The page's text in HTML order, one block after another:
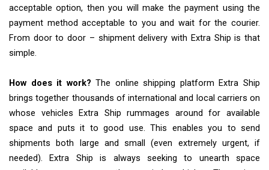
acceptable option, then you will make the payment using the
payment method acceptable to you and wait for the courier.
From door to door – shipment delivery with Extra Ship is that
simple.
How does it work? The online shipping platform Extra Ship
brings together thousands of international and local carriers on
whose vehicles Extra Ship rummages around for available
space and puts it to good use. This enables you to send
shipments both large and small (even extremely urgent, if
needed). Extra Ship is always seeking to unearth space